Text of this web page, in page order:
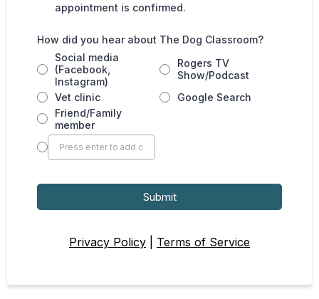
appointment is confirmed.
How did you hear about The Dog Classroom?
Social media
(Facebook,
Instagram)
Rogers TV
Show/Podcast
Vet clinic
Google Search
Friend/Family
member
Submit
Privacy Policy Terms of Service